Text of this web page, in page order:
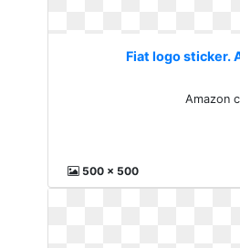
Fiat logo sticker.
Amazon
500 x 500